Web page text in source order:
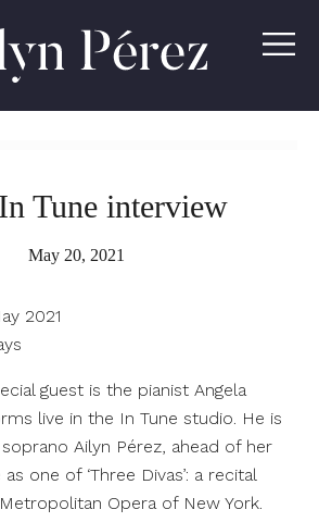
Tune interview
May 20, 2021
2021
guest is the pianist Angela
live in the In Tune studio. He is
Ailyn Pérez, ahead of her
one of ‘Three Divas’: a recital
Opera of New York.